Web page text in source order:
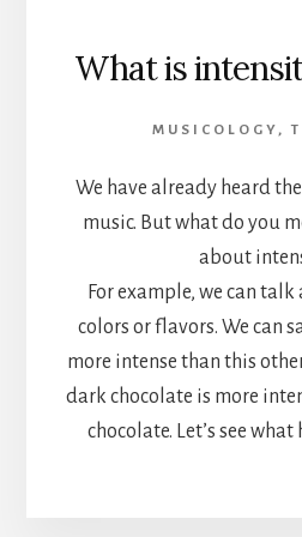
What is
MUSICOLOGY ,
We have already heard
music. But what do you
about
For example, we can
colors or flavors. We can
more intense than this
dark chocolate is more
chocolate. Let’s see